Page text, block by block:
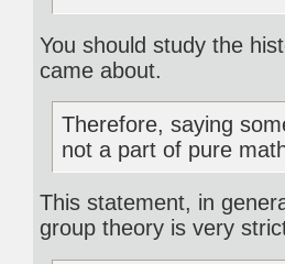
You should study the
came about.
Therefore, saying
not a part of pure
This statement, in
group theory is very